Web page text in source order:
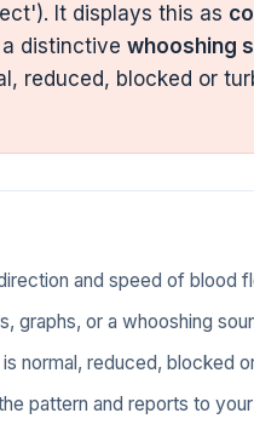
It displays this as
distinctive whooshing
reduced, blocked or
and speed of blood
graphs, or a whooshing
normal, reduced, blocked
pattern and reports to